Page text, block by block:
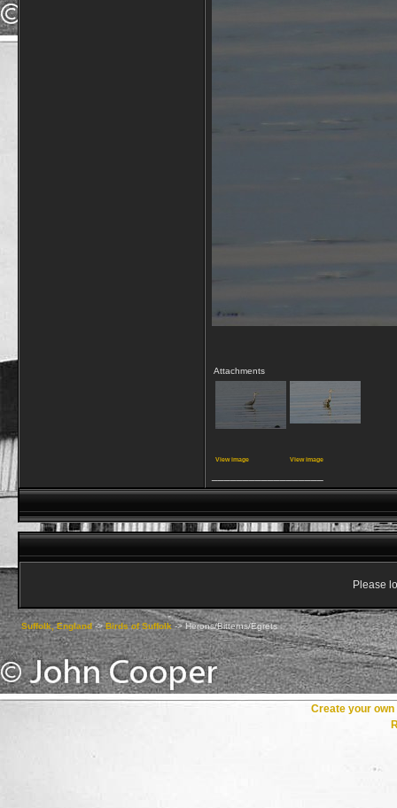
Attachments
View image View image
Please
Suffolk, England->Birds of Suffolk->Herons/Bitterns/Egrets
Create your own